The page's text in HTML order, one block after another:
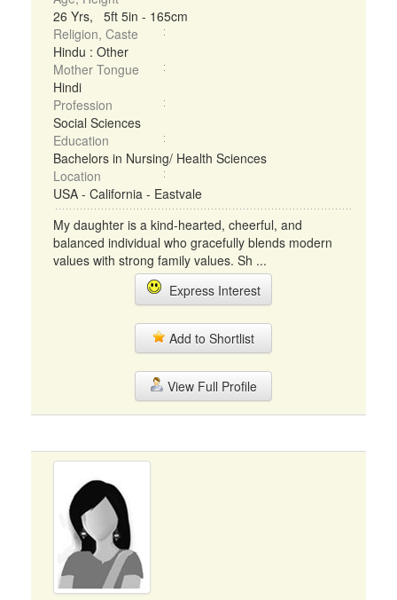
26 Yrs, 5ft 5in - 165cm
Religion, Caste
Hindu : Other
Mother Tongue
Hindi
Profession
Social Sciences
Education
Bachelors in Nursing/ Health Sciences
Location
USA - California - Eastvale
My daughter is a kind-hearted, cheerful, and
balanced individual who gracefully blends modern
values with strong family values. Sh ...
Express Interest
Add to Shortlist
View Full Profile